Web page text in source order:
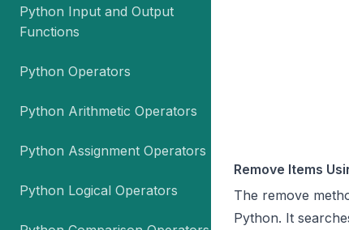
Python Input and Output
Functions
Python Operators
Python Arithmetic Operators
Python Assignment Operators
Python Logical Operators
Remove Items
The remove
Python. It